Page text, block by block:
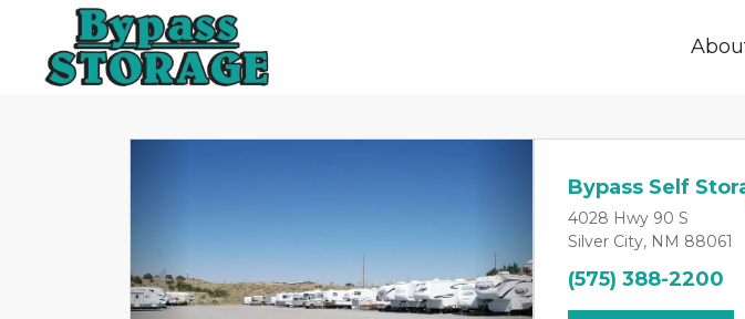
Previous Next
Bypass Self
4028 Hwy 90 S
Silver City, NM 88061
(575) 388-2200